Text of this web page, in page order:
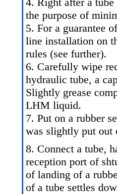
the purpose of
5. For a guarantee
line installation on
rules (see further).
6. Carefully wipe
hydraulic tube, a
Slightly grease
LHM liquid.
7. Put on a rubber
was slightly put out
8. Connect a tube,
reception port of
of landing of a
of a tube settles